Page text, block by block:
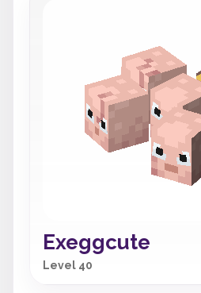
Exeggcute
Level 40